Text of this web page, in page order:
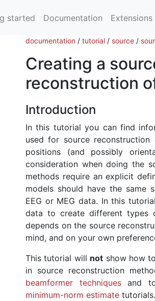
started Documentation Extensions
documentation / tutorial / source /
Creating a
reconstruction
Introduction
In this tutorial you can find
used for source
positions (and possibly
consideration when doing the
methods require an explicit
models should have the same
EEG or MEG data. In this
data to create different types
depends on the source
mind, and on your own
This tutorial will not show how
in source reconstruction
beamformer techniquesand
minimum-norm estimate tutorials.